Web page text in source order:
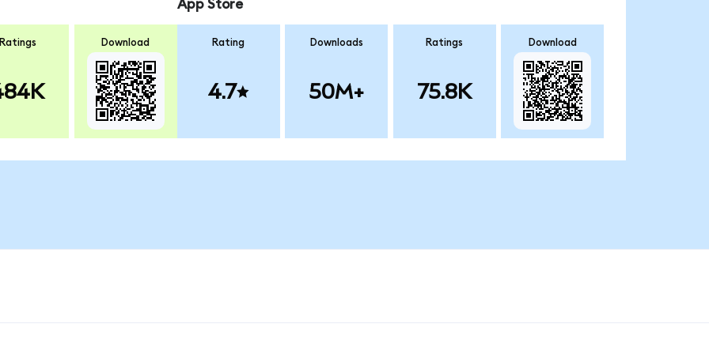
Ratings Download
App Store
Rating
4.7
Downloads
50M+
Ratings
75.8K
Download